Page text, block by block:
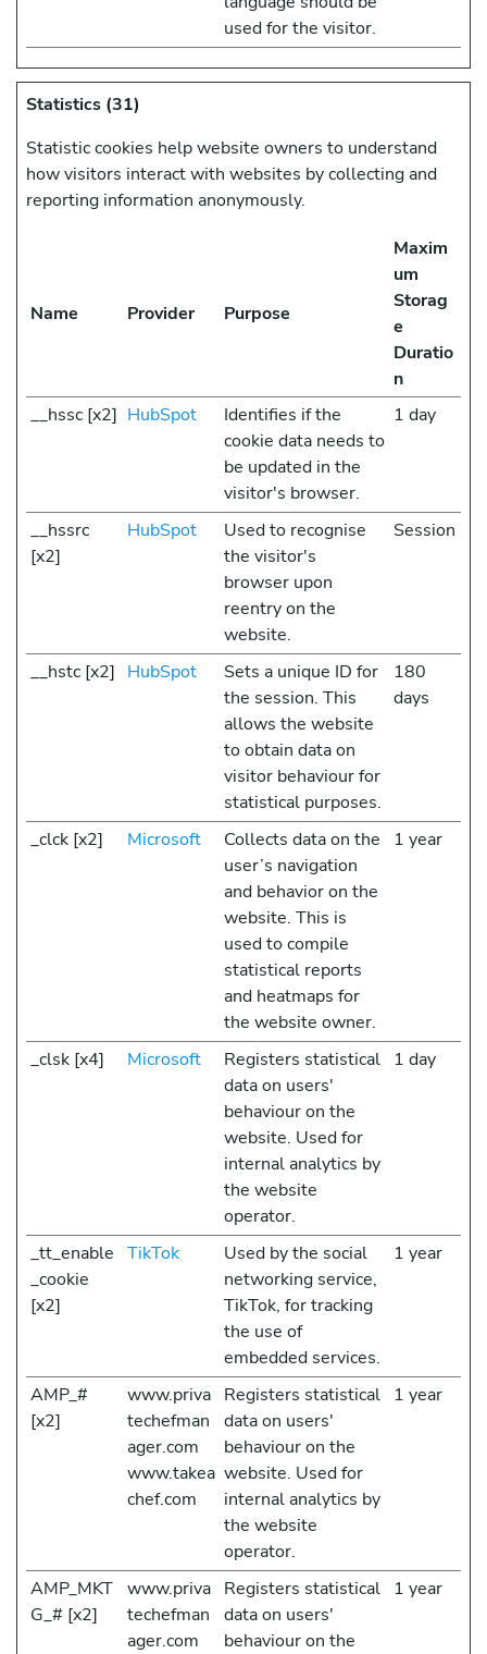
used for the visitor.
Statistics (31)
Statistic cookies help website owners to understand
how visitors interact with websites by collecting and
reporting information anonymously.
Name Provider Purpose
Maxim
um
Storag
e
Duratio
n
__hssc [x2] HubSpot
Identifies if the
cookie data needs to
be updated in the
visitor's browser.
1 day
__hssrc
[x2]
HubSpot
Used to recognise
the visitor's
browser upon
reentry on the
website.
Session
__hstc [x2] HubSpot
Sets a unique ID for
the session. This
allows the website
to obtain data on
visitor behaviour for
statistical purposes.
180
days
_clck [x2] Microsoft
Collects data on the
user’s navigation
and behavior on the
website. This is
used to compile
statistical reports
and heatmaps for
the website owner.
1 year
_clsk [x4] Microsoft
Registers statistical
data on users'
behaviour on the
website. Used for
internal analytics by
the website
operator.
1 day
_tt_enable
_cookie
[x2]
TikTok
Used by the social
networking service,
TikTok, for tracking
the use of
embedded services.
1 year
AMP_#
[x2]
www.priva
techefman
ager.com
www.takea
chef.com
Registers statistical
data on users'
behaviour on the
website. Used for
internal analytics by
the website
operator.
1 year
AMP_MKT
G_# [x2]
www.priva
techefman
ager.com
Registers statistical
data on users'
behaviour on the
1 year